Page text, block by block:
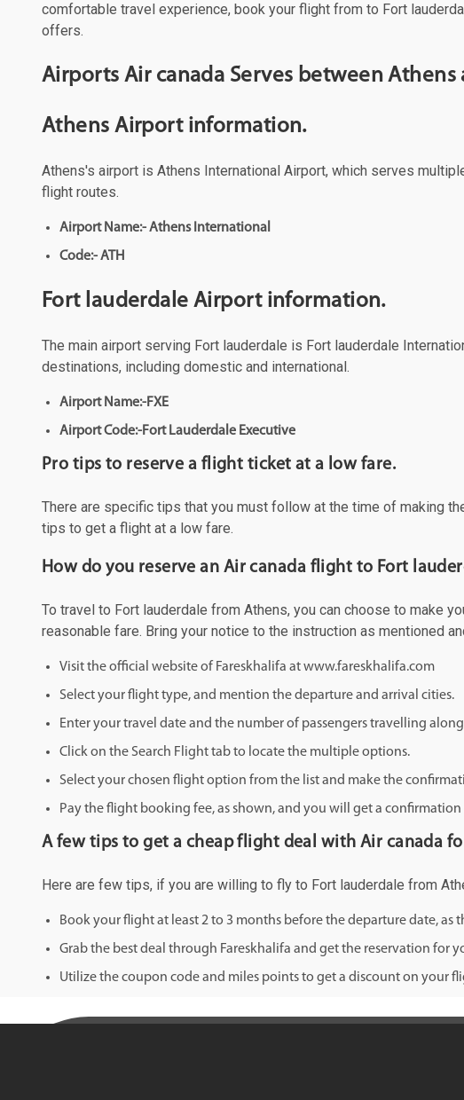
comfortable travel experience, book your flight from to Fort
offers.
Airports Air canada Serves between
Athens Airport information.
Athens's airport is Athens International Airport, which serves
flight routes.
Airport Name:- Athens International
Code:- ATH
Fort lauderdale Airport information.
The main airport serving Fort lauderdale is Fort lauderdale
destinations, including domestic and international.
Airport Name:-FXE
Airport Code:-Fort Lauderdale Executive
Pro tips to reserve a flight ticket at a low fare.
There are specific tips that you must follow at the time of making
tips to get a flight at a low fare.
How do you reserve an Air canada flight to Fort
To travel to Fort lauderdale from Athens, you can choose to make
reasonable fare. Bring your notice to the instruction as mentioned
Visit the official website of Fareskhalifa at www.fareskhalifa.com
Select your flight type, and mention the departure and arrival cities.
Enter your travel date and the number of passengers travelling
Click on the Search Flight tab to locate the multiple options.
Select your chosen flight option from the list and make the
Pay the flight booking fee, as shown, and you will get a confirmation
A few tips to get a cheap flight deal with Air canada
Here are few tips, if you are willing to fly to Fort lauderdale from
Book your flight at least 2 to 3 months before the departure date, as
Grab the best deal through Fareskhalifa and get the reservation for
Utilize the coupon code and miles points to get a discount on your